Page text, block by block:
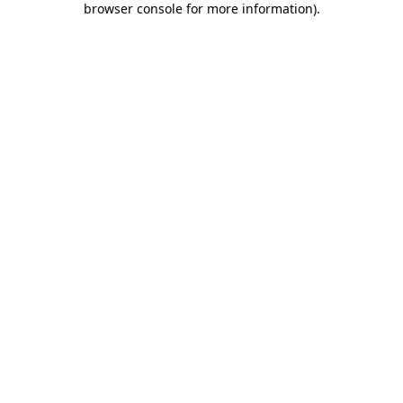
browser console for more information).